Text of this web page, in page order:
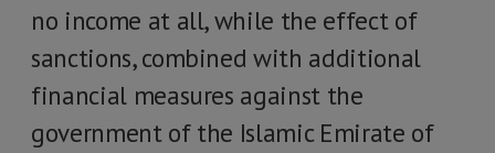
no income at all, while the effect of
sanctions, combined with additional
financial measures against the
government of the Islamic Emirate of